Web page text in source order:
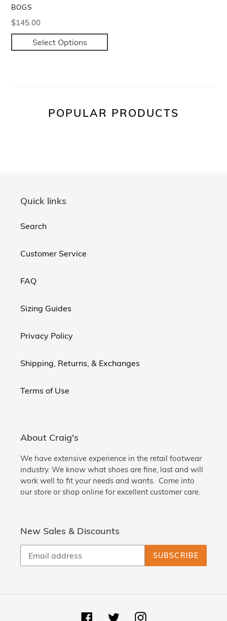
VENDOR
BOGS
Regular
price
$145.00
Select Options
POPULAR PRODUCTS
Quick links
Search
Customer Service
FAQ
Sizing Guides
Privacy Policy
Shipping, Returns, & Exchanges
Terms of Use
About Craig's
We have extensive experience in the retail footwear
industry. We know what shoes are fine, last and will
work well to fit your needs and wants. Come into
our store or shop online for excellent customer care.
New Sales & Discounts
SUBSCRIBE
FacebookTwitterInstagram